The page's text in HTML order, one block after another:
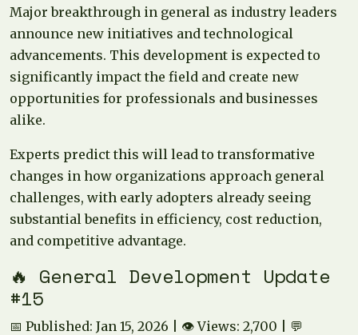
Major breakthrough in general as industry leaders
announce new initiatives and technological
advancements. This development is expected to
significantly impact the field and create new
opportunities for professionals and businesses
alike.
Experts predict this will lead to transformative
changes in how organizations approach general
challenges, with early adopters already seeing
substantial benefits in efficiency, cost reduction,
and competitive advantage.
🔥 General Development Update
#15
📅 Published: Jan 15, 2026 | 👁️ Views: 2,700 | 💬